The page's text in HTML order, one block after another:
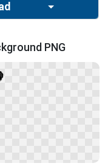
PNG